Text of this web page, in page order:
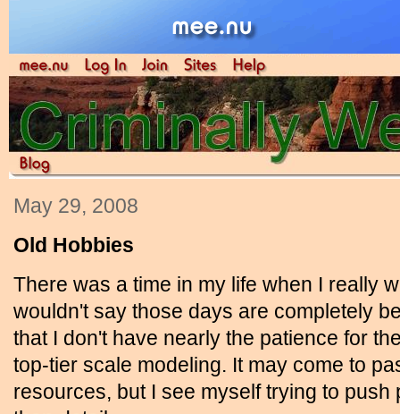
May 29, 2008
Old Hobbies
There was a time in my life when I really
wouldn't say those days are completely
that I don't have nearly the patience for
top-tier scale modeling. It may come to
resources, but I see myself trying to push